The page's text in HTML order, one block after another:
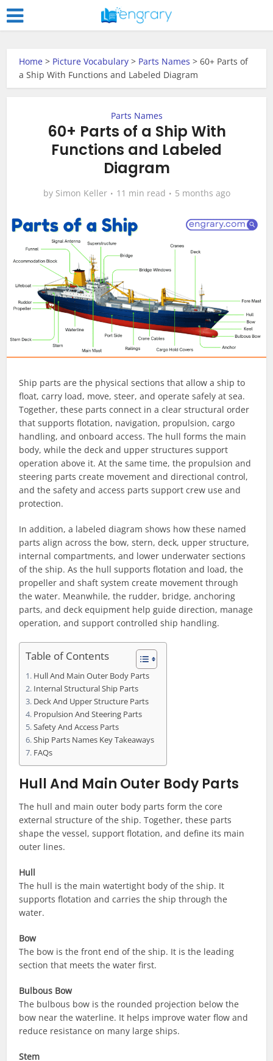
Home > Picture Vocabulary > Parts Names >60+ Parts of
a Ship With Functions and Labeled Diagram
Parts Names
60+ Parts of a Ship With
Functions and Labeled
Diagram
by Simon Keller 11 min read 5 months ago
Ship parts are the physical sections that allow a ship to
float, carry load, move, steer, and operate safely at sea.
Together, these parts connect in a clear structural order
that supports flotation, navigation, propulsion, cargo
handling, and onboard access. The hull forms the main
body, while the deck and upper structures support
operation above it. At the same time, the propulsion and
steering parts create movement and directional control,
and the safety and access parts support crew use and
protection.
In addition, a labeled diagram shows how these named
parts align across the bow, stern, deck, upper structure,
internal compartments, and lower underwater sections
of the ship. As the hull supports flotation and load, the
propeller and shaft system create movement through
the water. Meanwhile, the rudder, bridge, anchoring
parts, and deck equipment help guide direction, manage
operation, and support controlled ship handling.
Table of Contents
Hull And Main Outer Body Parts
Internal Structural Ship Parts
Deck And Upper Structure Parts
Propulsion And Steering Parts
Safety And Access Parts
Ship Parts Names Key Takeaways
FAQs
Hull And Main Outer Body Parts
The hull and main outer body parts form the core
external structure of the ship. Together, these parts
shape the vessel, support flotation, and define its main
outer lines.
Hull
The hull is the main watertight body of the ship. It
supports flotation and carries the ship through the
water.
Bow
The bow is the front end of the ship. It is the leading
section that meets the water first.
Bulbous Bow
The bulbous bow is the rounded projection below the
bow near the waterline. It helps improve water flow and
reduce resistance on many large ships.
Stem